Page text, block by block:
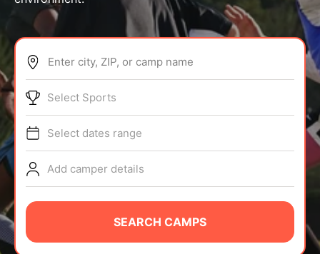
ABOUT
TIPS
NEWS
CAMP STORE
LOGIN
Enter city, ZIP, or camp name
Select Sports
Select dates range
Add camper details
SEARCH CAMPS